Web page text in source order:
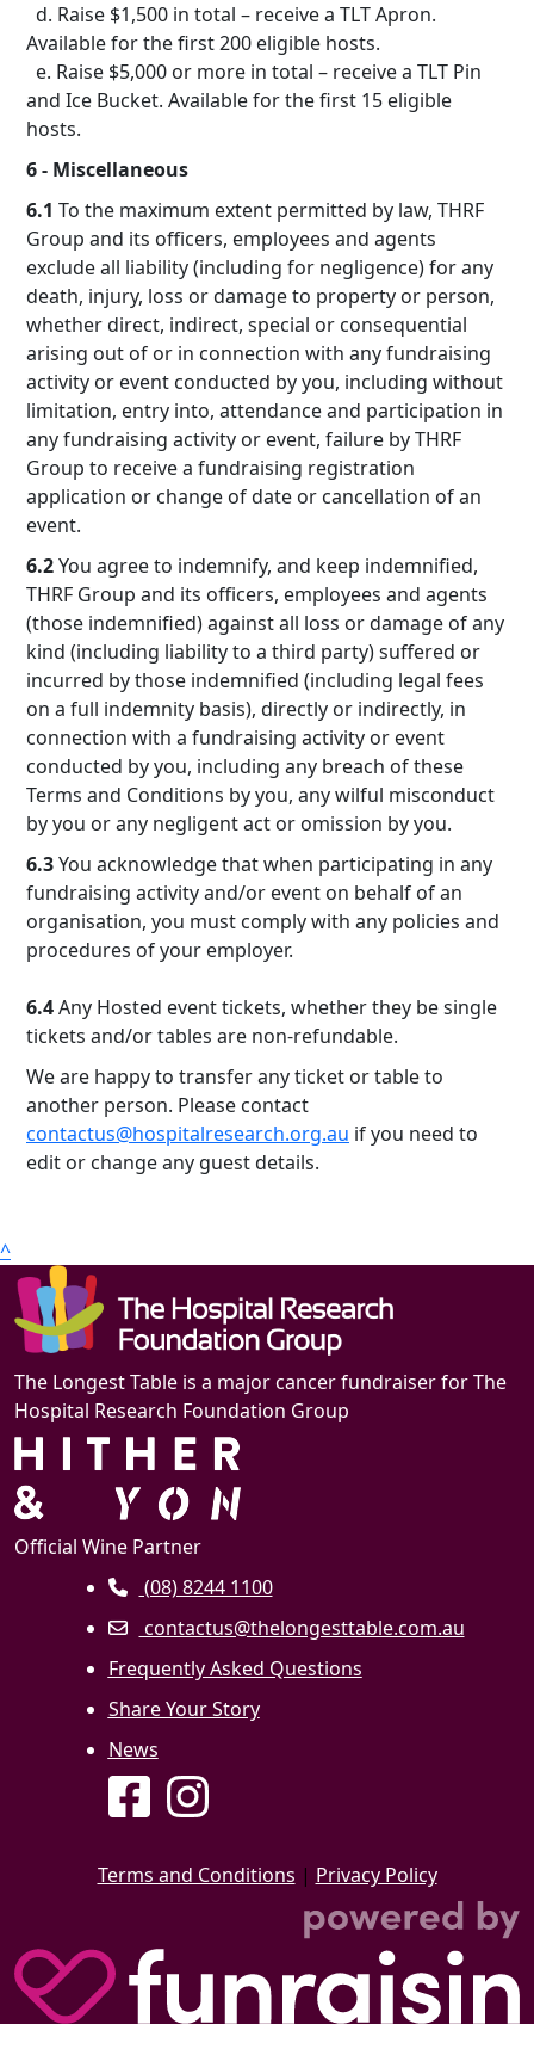
d. Raise $1,500 in total – receive a TLT Apron.
Available for the first 200 eligible hosts.
e. Raise $5,000 or more in total – receive a TLT Pin
and Ice Bucket. Available for the first 15 eligible
hosts.
6 - Miscellaneous
6.1 To the maximum extent permitted by law, THRF
Group and its officers, employees and agents
exclude all liability (including for negligence) for any
death, injury, loss or damage to property or person,
whether direct, indirect, special or consequential
arising out of or in connection with any fundraising
activity or event conducted by you, including without
limitation, entry into, attendance and participation in
any fundraising activity or event, failure by THRF
Group to receive a fundraising registration
application or change of date or cancellation of an
event.
6.2You agree to indemnify, and keep indemnified,
THRF Group and its officers, employees and agents
(those indemnified) against all loss or damage of any
kind (including liability to a third party) suffered or
incurred by those indemnified (including legal fees
on a full indemnity basis), directly or indirectly, in
connection with a fundraising activity or event
conducted by you, including any breach of these
Terms and Conditions by you, any wilful misconduct
by you or any negligent act or omission by you.
6.3You acknowledge that when participating in any
fundraising activity and/or event on behalf of an
organisation, you must comply with any policies and
procedures of your employer.
6.4Any Hosted event tickets, whether they be single
tickets and/or tables are non-refundable.
We are happy to transfer any ticket or table to
another person. Please contact
contactus@hospitalresearch.org.au if you need to
edit or change any guest details.
^
The Longest Table is a major cancer fundraiser for The
Hospital Research Foundation Group
Official Wine Partner
(08) 8244 1100
contactus@thelongesttable.com.au
Frequently Asked Questions
Share Your Story
News
Terms and Conditions | Privacy Policy